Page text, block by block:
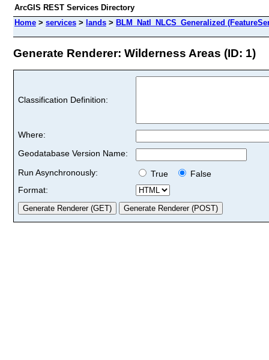
ArcGIS REST Services Directory
Home > services > lands > BLM_Natl_NLCS_Generalized
Generate Renderer: Wilderness Areas (ID: 1)
Classification Definition:
Where:
Geodatabase Version Name:
Run Asynchronously:
True
False
Format: